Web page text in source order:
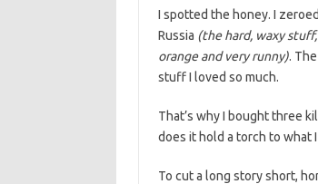
I spotted the honey. I
Russia (the hard, waxy
orange and very runny).
stuff I loved so much.
That’s why I bought three
does it hold a torch to what
To cut a long story short,